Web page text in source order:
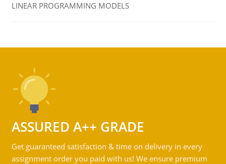
LINEAR PROGRAMMING MODELS
ASSURED A++ GRADE
Get guaranteed satisfaction & time on delivery in every
assignment order you paid with us! We ensure premium